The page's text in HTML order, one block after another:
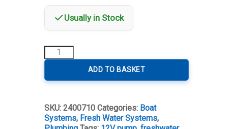
Usually in Stock
Haba
Maas
Freshwater
quantity
ADD TO BASKET
SKU:2400710 Categories: Boat
Systems, Fresh Water Systems,